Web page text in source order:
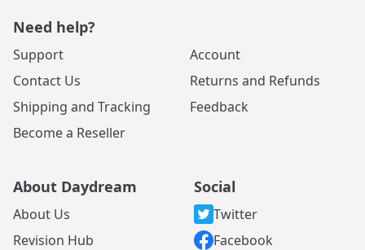
Need help?
Support
Contact Us
Shipping and Tracking
Become a Reseller
Account
Returns and Refunds
Feedback
About Daydream
About Us
Revision Hub
Social
Twitter
Facebook